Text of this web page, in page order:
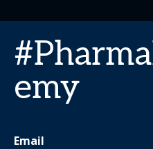
emy
Email